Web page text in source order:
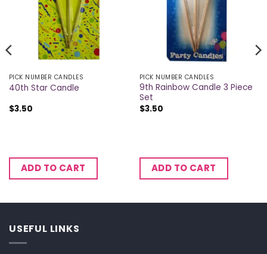
PICK NUMBER CANDLES
40th Star Candle
$3.50
ADD TO CART
PICK NUMBER CANDLES
9th Rainbow Candle 3 Piece
Set
$3.50
ADD TO CART
USEFUL LINKS